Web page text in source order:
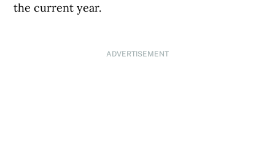
the current year.
ADVERTISEMENT